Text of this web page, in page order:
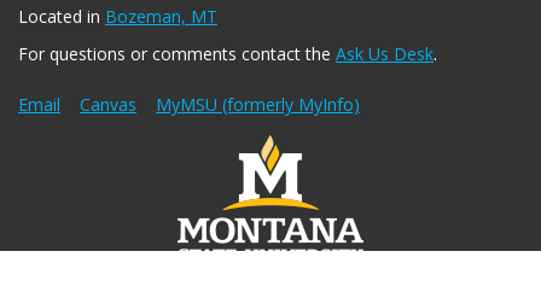
c
b
o
k
i
t
r
u
u
e
s
a
r
a
n
e
I
n
Located in Bozeman, MT
For questions or comments contact the Ask Us Desk.
Email Canvas MyMSU (formerly MyInfo)